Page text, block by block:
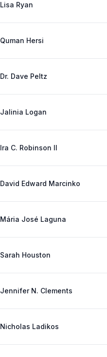
Lisa Ryan
Quman Hersi
Dr. Dave Peltz
Jalinia Logan
Ira C. Robinson II
David Edward Marcinko
Mária José Laguna
Sarah Houston
Jennifer N. Clements
Nicholas Ladikos